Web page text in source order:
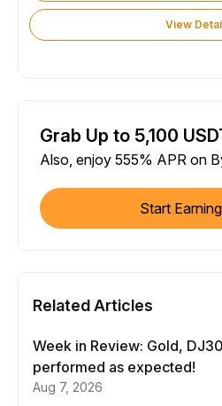
View
Grab Up to 5,100
Also, enjoy 555% APR on
Start
Related Articles
Week in Review: Gold,
performed as expected!
Aug 7, 2026